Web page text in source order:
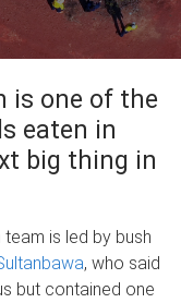
is one of the
eaten in
big thing in
is led by bush
, who said
but contained one